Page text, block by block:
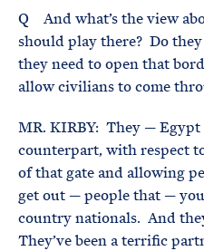
Q And what’s the view
should play there? Do
they need to open that
allow civilians to come
MR. KIRBY: They — Egypt
counterpart, with respect
of that gate and allowing
get out — people that —
country nationals. And
They’ve been a terrific